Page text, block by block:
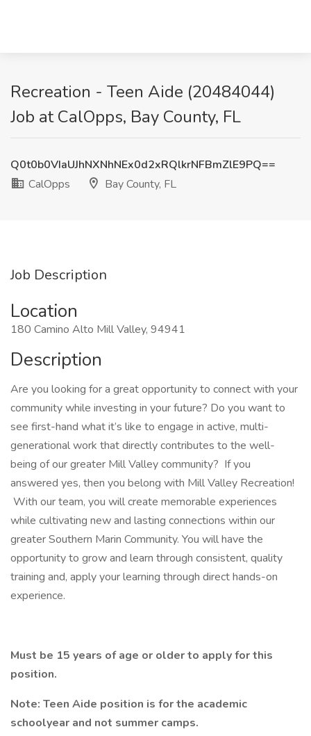
Recreation - Teen Aide (20484044)
Job at CalOpps, Bay County, FL
Q0t0b0VIaUJhNXNhNEx0d2xRQlkrNFBmZlE9PQ==
CalOpps
Bay County, FL
Job Description
Location
180 Camino Alto Mill Valley, 94941
Description
Are you looking for a great opportunity to connect with your
community while investing in your future? Do you want to
see first-hand what it’s like to engage in active, multi-
generational work that directly contributes to the well-
being of our greater Mill Valley community? If you
answered yes, then you belong with Mill Valley Recreation!
With our team, you will create memorable experiences
while cultivating new and lasting connections within our
greater Southern Marin Community. You will have the
opportunity to grow and learn through consistent, quality
training and, apply your learning through direct hands-on
experience.
Must be 15 years of age or older to apply for this
position.
Note: Teen Aide position is for the academic
schoolyear and not summer camps.